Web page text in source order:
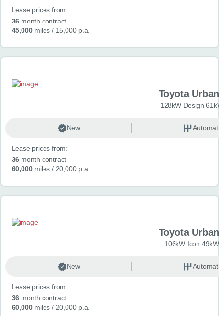
CONTACT
Lease prices from:
36 month contract
45,000miles / 15,000 p.a.
Toyota
128kW Design
New
Lease prices from:
36 month contract
60,000miles / 20,000 p.a.
Toyota
106kW Icon
New
Lease prices from:
36 month contract
60,000miles / 20,000 p.a.